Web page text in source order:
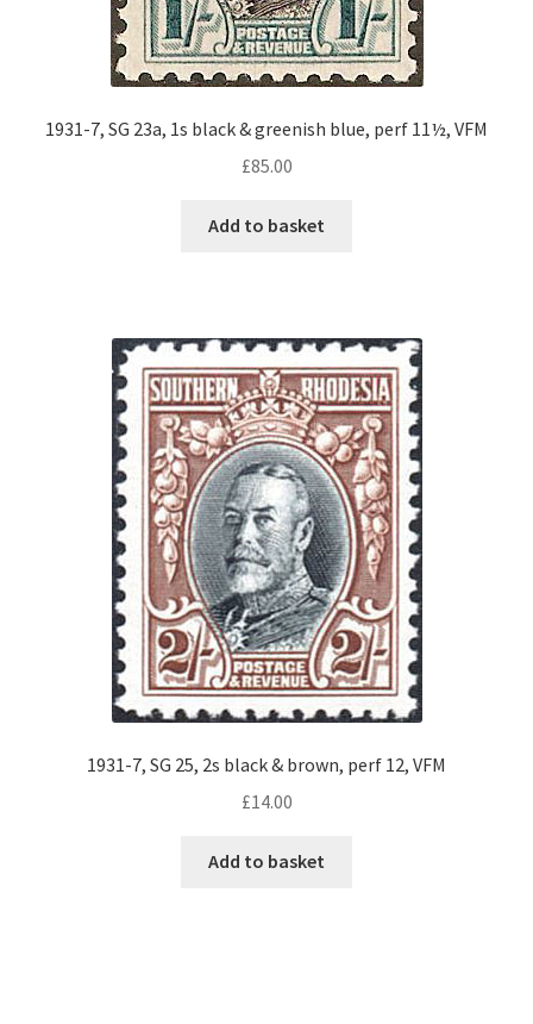
1931-7, SG 23a, 1s black & greenish blue, perf 11½, VFM
£85.00
Add to basket
1931-7, SG 25, 2s black & brown, perf 12, VFM
£14.00
Add to basket